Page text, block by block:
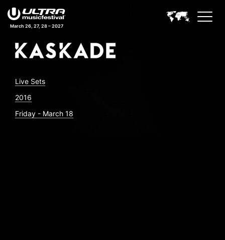
March 26, 27, 28 – 2027
Live Sets
2016
Friday - March 18